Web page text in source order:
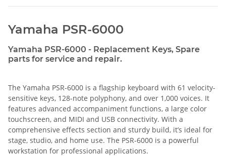
Yamaha PSR-6000
Yamaha PSR-6000 - Replacement Keys, Spare
parts for service and repair.
The Yamaha PSR-6000 is a flagship keyboard with 61 velocity-
sensitive keys, 128-note polyphony, and over 1,000 voices. It
features advanced accompaniment functions, a large color
touchscreen, and MIDI and USB connectivity. With a
comprehensive effects section and sturdy build, it’s ideal for
stage, studio, and home use. The PSR-6000 is a powerful
workstation for professional applications.